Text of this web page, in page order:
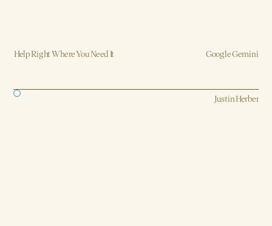
Help Right Where You Need It Google Gemini
Strategy, AI, Production Justin Herber